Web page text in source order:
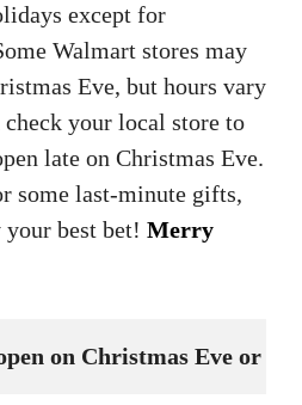
except for
Walmart stores may
Eve, but hours vary
your local store to
late on Christmas Eve.
some last-minute gifts,
best bet! Merry
on Christmas Eve or